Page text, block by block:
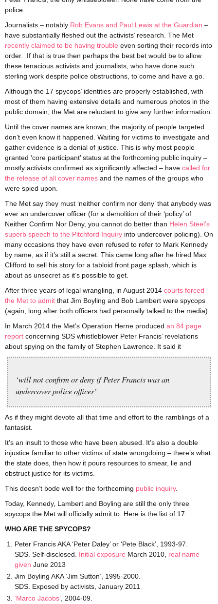
police.
Journalists – notably Rob Evans and Paul Lewis at the Guardian –
have substantially fleshed out the activists’ research. The Met
recently claimed to be having trouble even sorting their records into
order. If that is true then perhaps the best bet would be to allow
these tenacious activists and journalists, who have done such
sterling work despite police obstructions, to come and have a go.
Although the 17 spycops’ identities are properly established, with
most of them having extensive details and numerous photos in the
public domain, the Met are reluctant to give any further information.
Until the cover names are known, the majority of people targeted
don’t even know it happened. Waiting for victims to investigate and
gather evidence is a denial of justice. This is why most people
granted ‘core participant’ status at the forthcoming public inquiry –
mostly activists confirmed as significantly affected – have called for
the release of all cover names and the names of the groups who
were spied upon.
The Met say they must ‘neither confirm nor deny’ that anybody was
ever an undercover officer (for a demolition of their ‘policy’ of
Neither Confirm Nor Deny, you cannot do better than Helen Steel’s
superb speech to the Pitchford Inquiry into undercover policing). On
many occasions they have even refused to refer to Mark Kennedy
by name, as if it’s still a secret. This came long after he hired Max
Clifford to sell his story for a tabloid front page splash, which is
about as unsecret as it’s possible to get.
After three years of legal wrangling, in August 2014 courts forced
the Met to admit that Jim Boyling and Bob Lambert were spycops
(again, long after both officers had personally talked to the media).
In March 2014 the Met’s Operation Herne produced an 84 page
report concerning SDS whistleblower Peter Francis’ revelations
about spying on the family of Stephen Lawrence. It said it
‘will not confirm or deny if Peter Francis was an
undercover police officer’
As if they might devote all that time and effort to the ramblings of a
fantasist.
It’s an insult to those who have been abused. It’s also a double
injustice familiar to other victims of state wrongdoing – there’s what
the state does, then how it pours resources to smear, lie and
obstruct justice for its victims.
This doesn’t bode well for the forthcoming public inquiry.
Today, Kennedy, Lambert and Boyling are still the only three
spycops the Met will officially admit to. Here is the list of 17.
WHO ARE THE SPYCOPS?
Peter Francis AKA ‘Peter Daley’ or ‘Pete Black’, 1993-97.
SDS. Self-disclosed. Initial exposure March 2010, real name
given June 2013
Jim Boyling AKA ‘Jim Sutton’, 1995-2000.
SDS. Exposed by activists, January 2011
‘Marco Jacobs’ , 2004-09.